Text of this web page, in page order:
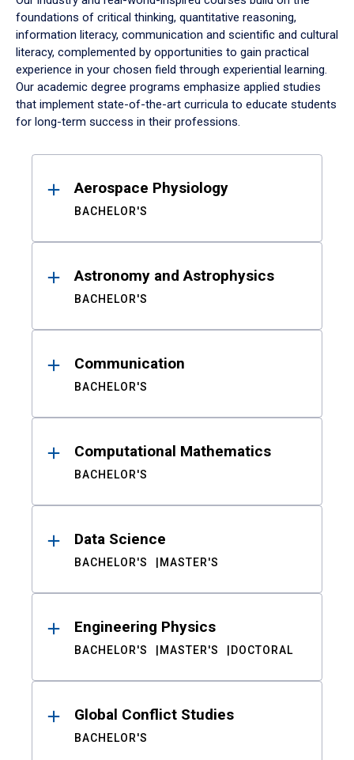
foundations of critical thinking, quantitative reasoning,
information literacy, communication and scientific and cultural
literacy, complemented by opportunities to gain practical
experience in your chosen field through experiential learning.
Our academic degree programs emphasize applied studies
that implement state-of-the-art curricula to educate students
for long-term success in their professions.
ResultsAerospace Physiology
BACHELOR'S
Astronomy and Astrophysics
BACHELOR'S
Communication
BACHELOR'S
Computational Mathematics
BACHELOR'S
Data Science
BACHELOR'S MASTER'S
Engineering Physics
BACHELOR'S MASTER'S DOCTORAL
Global Conflict Studies
BACHELOR'S